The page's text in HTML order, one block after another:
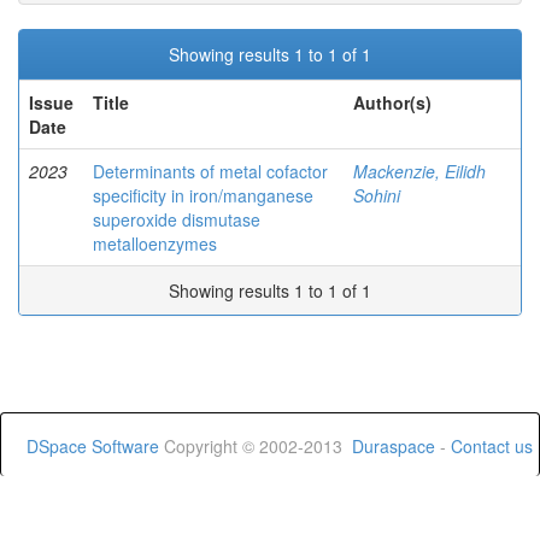
Showing results 1 to 1 of 1
Issue
Date
Title Author(s)
2023
Determinants of metal cofactor
specificity in iron/manganese
superoxide dismutase
metalloenzymes
Mackenzie, Eilidh
Sohini
Showing results 1 to 1 of 1
DSpace Software Copyright © 2002-2013 Duraspace - Contact us